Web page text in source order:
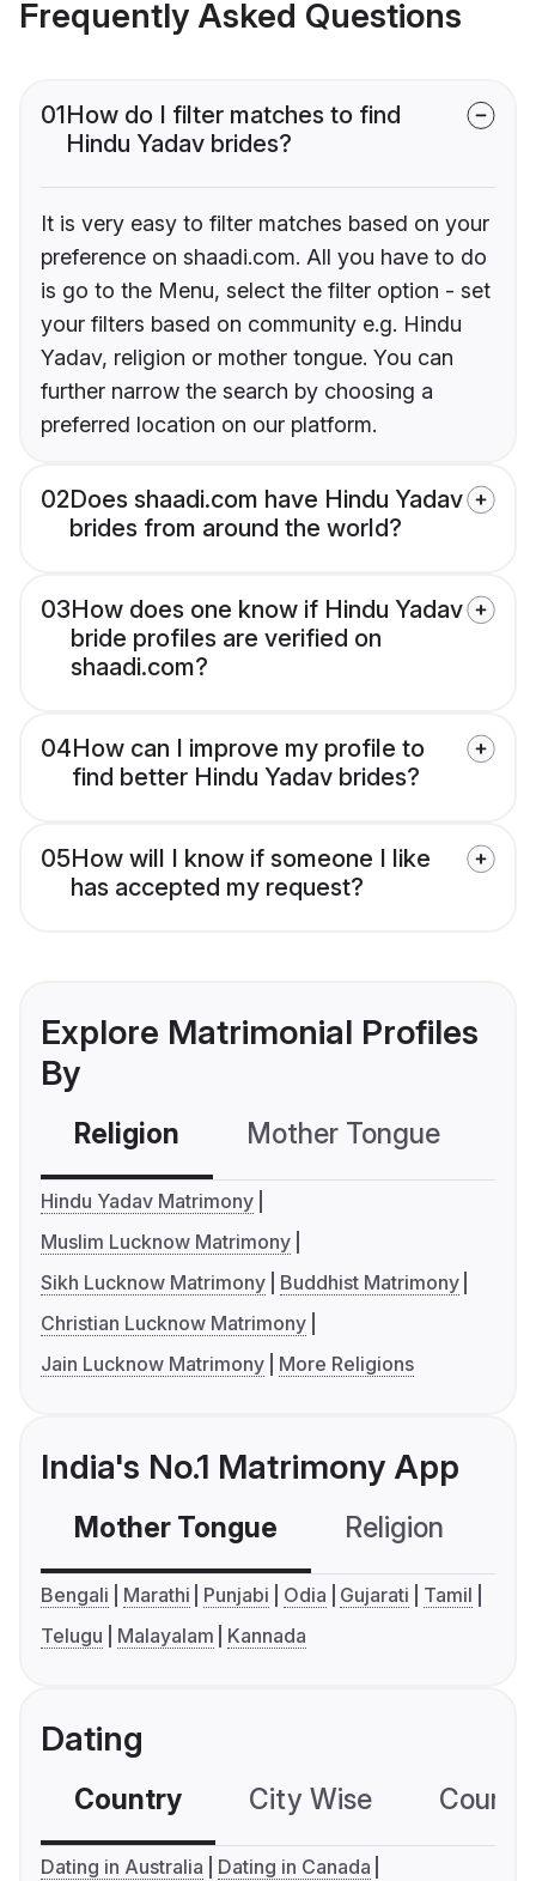
Frequently Asked Questions
01How do I filter matches to find
Hindu Yadav brides?
It is very easy to filter matches based on your
preference on shaadi.com. All you have to do
is go to the Menu, select the filter option - set
your filters based on community e.g. Hindu
Yadav, religion or mother tongue. You can
further narrow the search by choosing a
preferred location on our platform.
02Does shaadi.com have Hindu Yadav
brides from around the world?
03How does one know if Hindu Yadav
bride profiles are verified on
shaadi.com?
04How can I improve my profile to
find better Hindu Yadav brides?
05How will I know if someone I like
has accepted my request?
Explore Matrimonial Profiles
By
Religion Mother Tongue
Hindu Yadav Matrimony
Muslim Lucknow Matrimony
Sikh Lucknow Matrimony
Buddhist Matrimony
Christian Lucknow Matrimony
Jain Lucknow Matrimony
More Religions
India's No.1 Matrimony App
Mother Tongue Religion
Bengali Marathi Punjabi Odia Gujarati
Tamil
Telugu
Malayalam Kannada
Dating
Country City Wise
Dating in Australia
Dating in Canada